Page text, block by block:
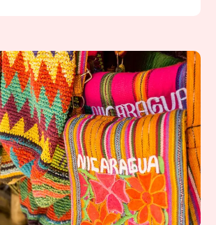
about roasting techniques and have
taste Nicaraguan coffee. Overnight in a